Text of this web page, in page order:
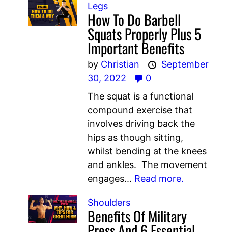
Legs
How To Do Barbell
Squats Properly Plus 5
Important Benefits
by Christian
September
30, 2022
0
The squat is a functional
compound exercise that
involves driving back the
hips as though sitting,
whilst bending at the knees
and ankles. The movement
engages... Read more.
Shoulders
Benefits Of Military